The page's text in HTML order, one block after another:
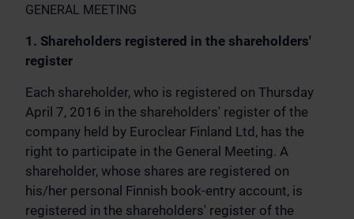
GENERAL MEETING
1. Shareholders registered in the shareholders'
register
Each shareholder, who is registered on Thursday
April 7, 2016 in the shareholders' register of the
company held by Euroclear Finland Ltd, has the
right to participate in the General Meeting. A
shareholder, whose shares are registered on
his/her personal Finnish book-entry account, is
registered in the shareholders' register of the